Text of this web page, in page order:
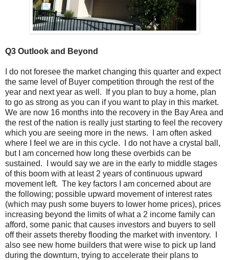
Q3 Outlook and Beyond
I do not foresee the market changing this quarter and expect
the same level of Buyer competition through the rest of the
year and next year as well. If you plan to buy a home, plan
to go as strong as you can if you want to play in this market.
We are now 16 months into the recovery in the Bay Area and
the rest of the nation is really just starting to feel the recovery
which you are seeing more in the news. I am often asked
where I feel we are in this cycle. I do not have a crystal ball,
but I am concerned how long these overbids can be
sustained. I would say we are in the early to middle stages
of this boom with at least 2 years of continuous upward
movement left. The key factors I am concerned about are
the following; possible upward movement of interest rates
(which may push some buyers to lower home prices), prices
increasing beyond the limits of what a 2 income family can
afford, some panic that causes investors and buyers to sell
off their assets thereby flooding the market with inventory. I
also see new home builders that were wise to pick up land
during the downturn, trying to accelerate their plans to